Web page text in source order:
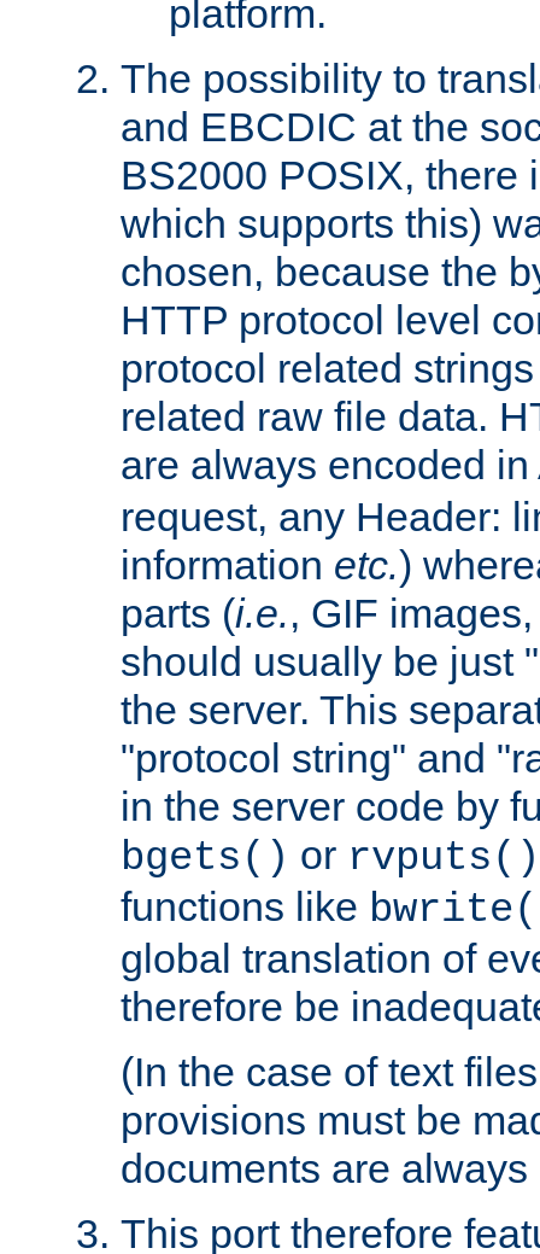
platform.
The possibility to
and EBCDIC at the
BS2000 POSIX, there
which supports this)
chosen, because the
HTTP protocol level
protocol related
related raw file data.
are always encoded
request, any Header:
information etc.)
parts (i.e., GIF
should usually be just
the server. This
"protocol string" and
in the server code by
bgets() or rvputs()
functions like
global translation of
therefore be
(In the case of text
provisions must be
documents are
This port therefore